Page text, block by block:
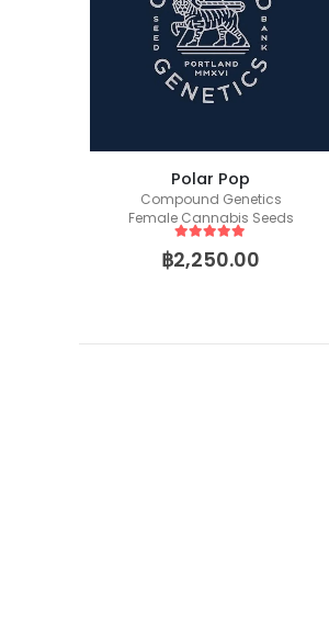
Polar Pop
Compound Genetics
Female Cannabis Seeds
out of 5
฿2,250.00